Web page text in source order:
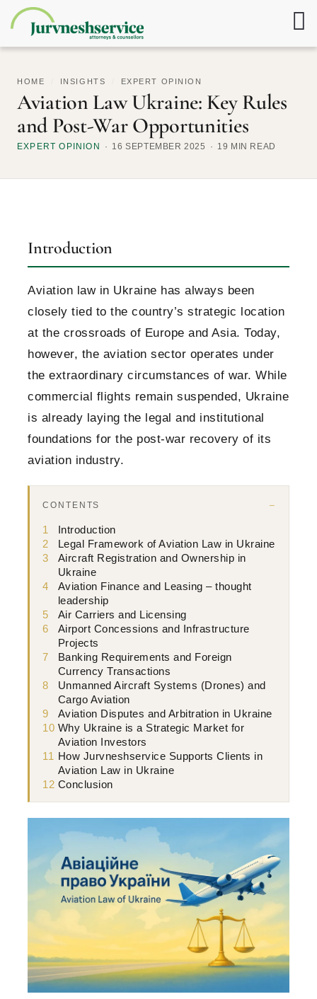
HOME INSIGHTS EXPERT OPINION
Aviation Law Ukraine: Key Rules
and Post-War Opportunities
EXPERT OPINION 16 SEPTEMBER 2025 19 MIN READ
Introduction
Aviation law in Ukraine has always been
closely tied to the country’s strategic location
at the crossroads of Europe and Asia. Today,
however, the aviation sector operates under
the extraordinary circumstances of war. While
commercial flights remain suspended, Ukraine
is already laying the legal and institutional
foundations for the post-war recovery of its
aviation industry.
CONTENTS
1
Introduction
2
Legal Framework of Aviation Law in Ukraine
3
Aircraft Registration and Ownership in
Ukraine
4
Aviation Finance and Leasing – thought
leadership
5
Air Carriers and Licensing
6
Airport Concessions and Infrastructure
Projects
7
Banking Requirements and Foreign
Currency Transactions
8
Unmanned Aircraft Systems (Drones) and
Cargo Aviation
9
Aviation Disputes and Arbitration in Ukraine
10 Why Ukraine is a Strategic Market for
Aviation Investors
11 How Jurvneshservice Supports Clients in
Aviation Law in Ukraine
12 Conclusion